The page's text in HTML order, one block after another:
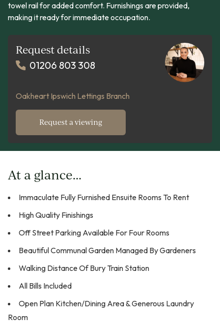
towel rail for added comfort. Furnishings are provided,
making it ready for immediate occupation.
Request details
01206 803 308
Oakheart Ipswich Lettings Branch
Request a viewing
At a glance...
Immaculate Fully Furnished Ensuite Rooms To Rent
High Quality Finishings
Off Street Parking Available For Four Rooms
Beautiful Communal Garden Managed By Gardeners
Walking Distance Of Bury Train Station
All Bills Included
Open Plan Kitchen/Dining Area & Generous Laundry
Room